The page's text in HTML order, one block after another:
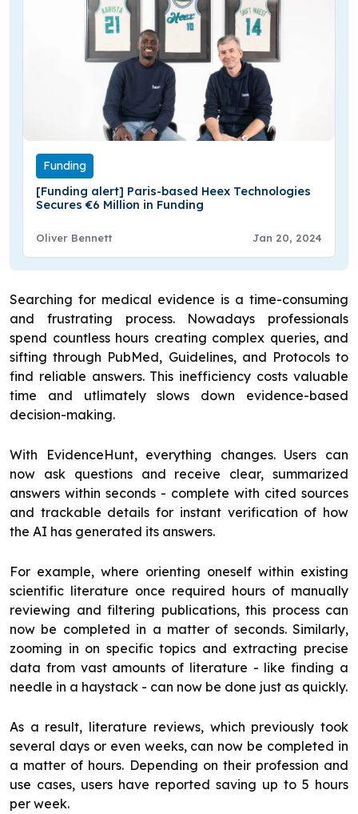
Funding
[Funding alert] Paris-based Heex Technologies
Secures €6 Million in Funding
Oliver Bennett Jan 20, 2024
Searching for medical evidence is a time-consuming
and frustrating process. Nowadays professionals
spend countless hours creating complex queries, and
sifting through PubMed, Guidelines, and Protocols to
find reliable answers. This inefficiency costs valuable
time and utlimately slows down evidence-based
decision-making.
With EvidenceHunt, everything changes. Users can
now ask questions and receive clear, summarized
answers within seconds - complete with cited sources
and trackable details for instant verification of how
the AI has generated its answers.
For example, where orienting oneself within existing
scientific literature once required hours of manually
reviewing and filtering publications, this process can
now be completed in a matter of seconds. Similarly,
zooming in on specific topics and extracting precise
data from vast amounts of literature - like finding a
needle in a haystack - can now be done just as quickly.
As a result, literature reviews, which previously took
several days or even weeks, can now be completed in
a matter of hours. Depending on their profession and
use cases, users have reported saving up to 5 hours
per week.